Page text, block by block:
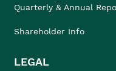
Quarterly & Annual
Shareholder Info
LEGAL